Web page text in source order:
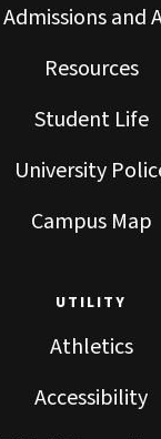
Admissions and
Resources
Student Life
University
Campus Map
UTILITY
Athletics
Accessibility